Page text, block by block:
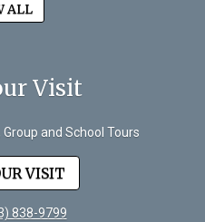
ALL
Visit
and School Tours
VISIT
838-9799